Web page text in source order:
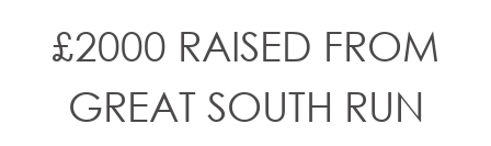
£2000 RAISED FROM
GREAT SOUTH RUN